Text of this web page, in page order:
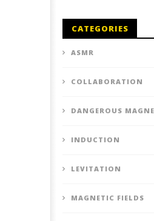
CATEGORIES
ASMR
COLLABORATION
DANGEROUS
INDUCTION
LEVITATION
MAGNETIC FIELDS